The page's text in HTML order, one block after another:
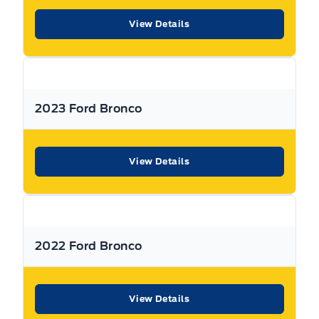
Used Vehicle Warranty Coverage – Expressway Motors
Limited
Remaining Factory Warranty:
warranty period, that coverage is fully transferable and
can be used at any authorized Ford dealership in Canada
View Details
2023 Ford Bronco
View Details
2022 Ford Bronco
View Details